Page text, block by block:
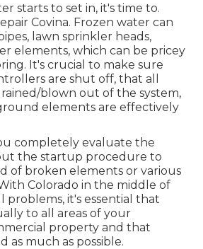
starts to set in, it's time to.
Covina. Frozen water can
lawn sprinkler heads,
elements, which can be pricey
It's crucial to make sure
are shut off, that all
blown out of the system,
elements are effectively
completely evaluate the
the startup procedure to
of broken elements or various
Colorado in the middle of
problems, it's essential that
to all areas of your
property and that
as much as possible.